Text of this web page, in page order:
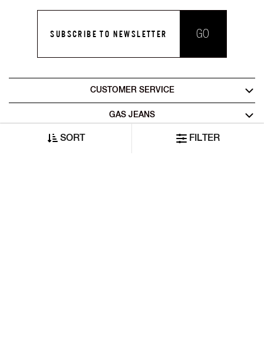
SORT FILTER
SUBSCRIBE TO NEWSLETTER GO
CUSTOMER SERVICE
GAS JEANS